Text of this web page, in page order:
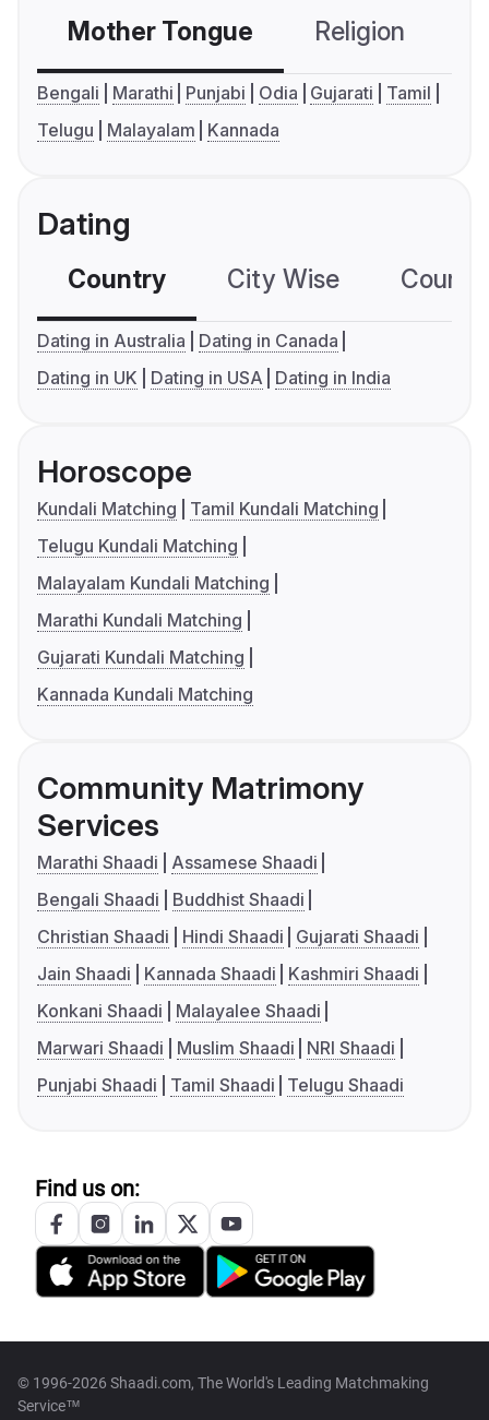
Mother Tongue Religion
Bengali Marathi Punjabi Odia Gujarati
Tamil
Telugu
Malayalam Kannada
Dating
Country City Wise
Dating in Australia
Dating in Canada
Dating in UK
Dating in USA Dating in India
Horoscope
Kundali Matching
Tamil Kundali Matching
Telugu Kundali Matching
Malayalam Kundali Matching
Marathi Kundali Matching
Gujarati Kundali Matching
Kannada Kundali Matching
Community Matrimony
Services
Marathi Shaadi
Assamese Shaadi
Bengali Shaadi
Buddhist Shaadi
Christian Shaadi
Hindi Shaadi
Gujarati Shaadi
Jain Shaadi
Kannada Shaadi
Kashmiri Shaadi
Konkani Shaadi
Malayalee Shaadi
Marwari Shaadi
Muslim Shaadi
NRI Shaadi
Punjabi Shaadi
Tamil Shaadi Telugu Shaadi
Find us on:
© 1996-2026 Shaadi.com, The World's Leading Matchmaking
Service™